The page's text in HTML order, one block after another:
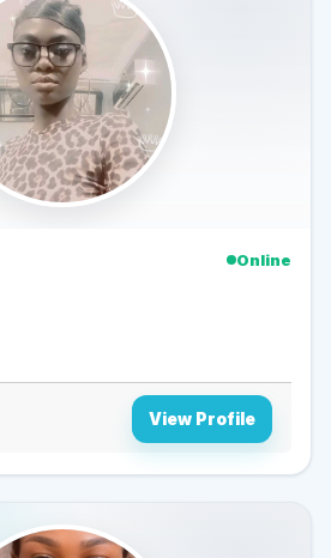
Online
View Profile